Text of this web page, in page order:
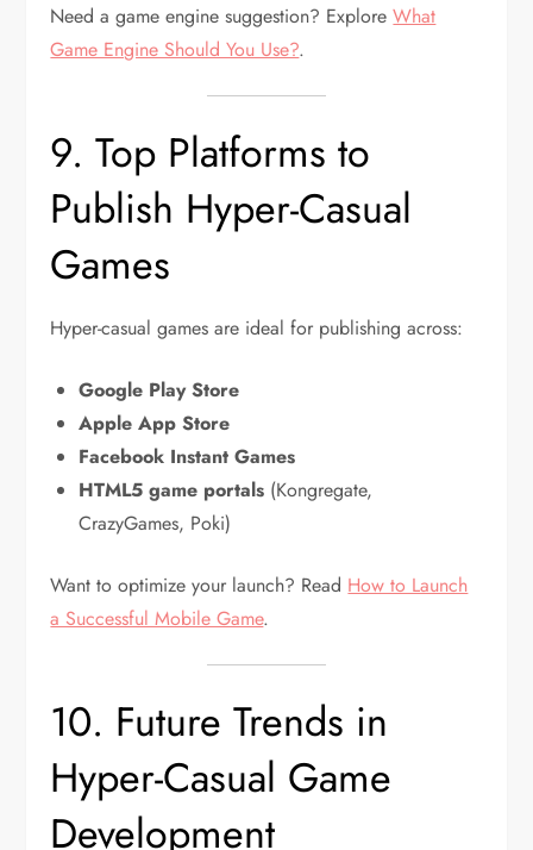
Need a game engine suggestion? ExploreWhat
Game Engine Should You Use?.
9. Top Platforms to
Publish Hyper-Casual
Games
Hyper-casual games are ideal for publishing across:
Google Play Store
Apple App Store
Facebook Instant Games
HTML5 game portals (Kongregate,
CrazyGames, Poki)
Want to optimize your launch? Read How to Launch
a Successful Mobile Game.
10. Future Trends in
Hyper-Casual Game
Development